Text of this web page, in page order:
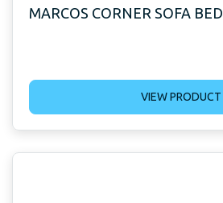
MARCOS CORNER SOFA BED
VIEW PRODUCT